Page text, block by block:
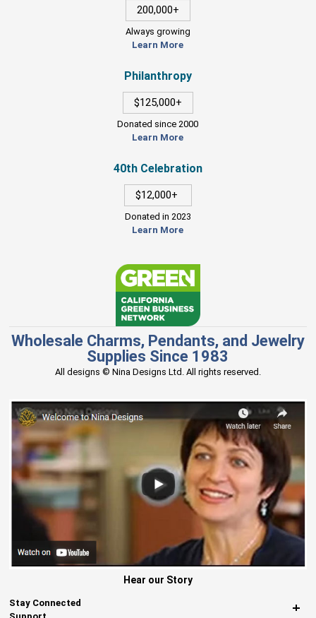
200,000+
Always growing
Learn More
Philanthropy
$125,000+
Donated since 2000
Learn More
40th Celebration
$12,000+
Donated in 2023
Learn More
Wholesale Charms, Pendants, and Jewelry
Supplies Since 1983
All designs © Nina Designs Ltd. All rights reserved.
Hear our Story
Stay Connected
Support